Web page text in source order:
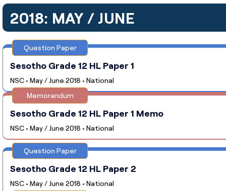
2018: MAY / JUNE
Question Paper
Sesotho Grade 12 HL Paper 1
NSC • May / June 2018 • National
Memorandum
Sesotho Grade 12 HL Paper 1 Memo
NSC • May / June 2018 • National
Question Paper
Sesotho Grade 12 HL Paper 2
NSC • May / June 2018 • National